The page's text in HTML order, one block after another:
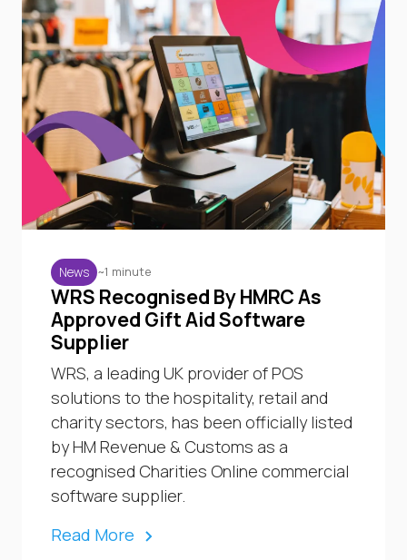
News ~1 minute
WRS Recognised By HMRC As
Approved Gift Aid Software
Supplier
WRS, a leading UK provider of POS
solutions to the hospitality, retail and
charity sectors, has been officially listed
by HM Revenue & Customs as a
recognised Charities Online commercial
software supplier.
Read More